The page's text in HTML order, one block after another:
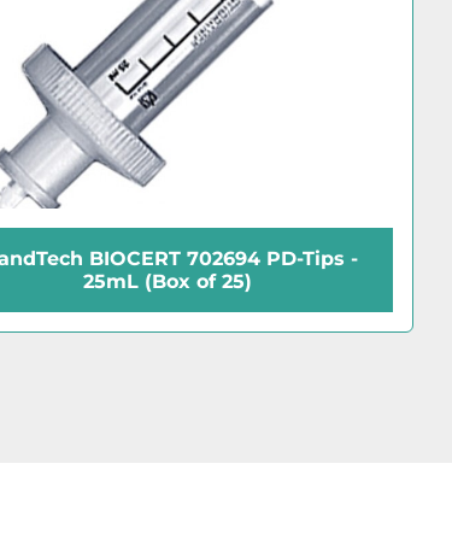
BrandTech BIOCERT 702692
12.5mL (Box of 100)